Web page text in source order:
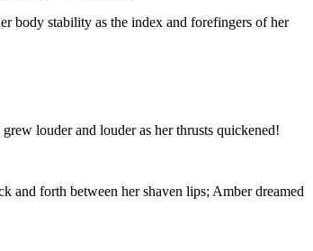
body stability as the index and forefingers of her
louder and louder as her thrusts quickened!
and forth between her shaven lips; Amber dreamed